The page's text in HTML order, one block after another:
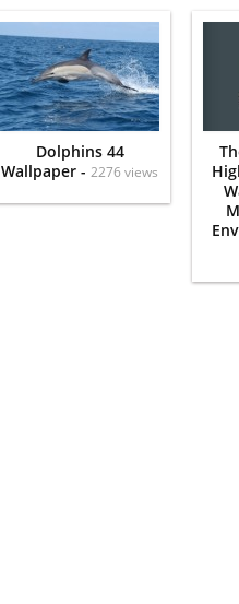
Dolphins 44
Wallpaper - 2276 views